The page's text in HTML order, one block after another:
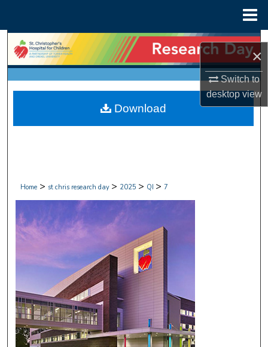
×
Switch to
desktopview
Search
Browse Collections
My Account
Home > st chris research day > 2025 > QI > 7
Download